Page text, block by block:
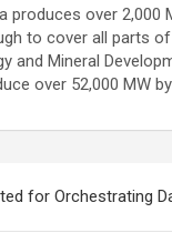
produces over 2,000
to cover all parts
and Mineral
over 52,000 MW
for Orchestrating